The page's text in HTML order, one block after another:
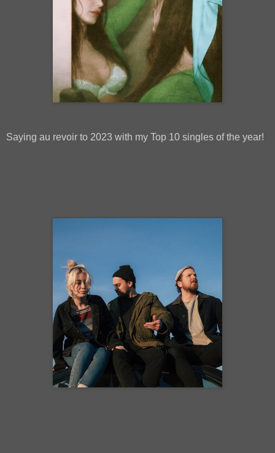
Saying au revoir to 2023 with my Top 10 singles of the year!